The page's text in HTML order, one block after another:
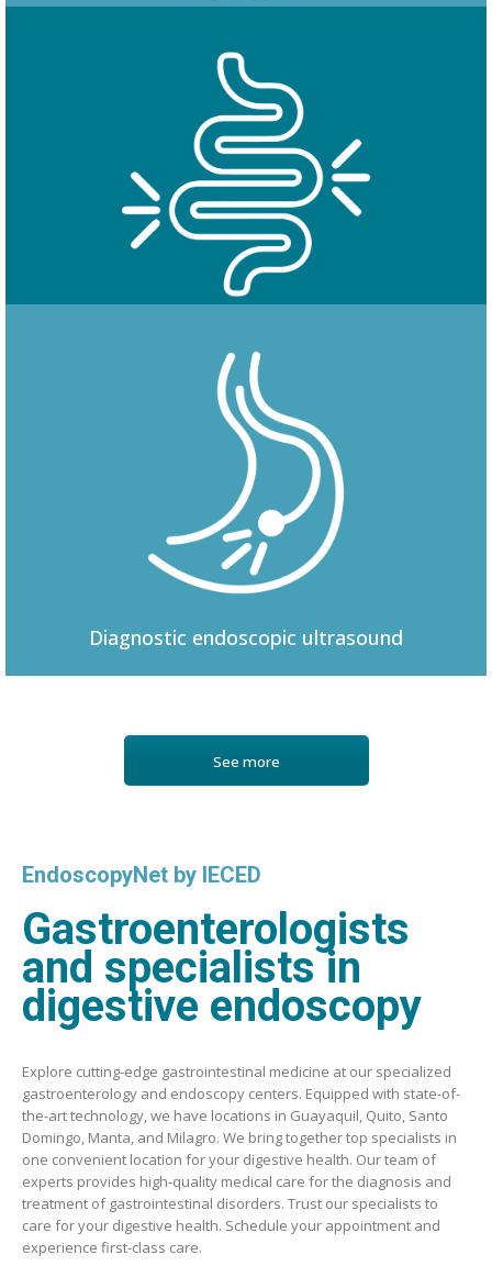
Diagnostic endoscopic ultrasound
See more
EndoscopyNet by IECED
Gastroenterologists
and specialists in
digestive endoscopy
Explore cutting-edge gastrointestinal medicine at our specialized
gastroenterology and endoscopy centers. Equipped with state-of-
the-art technology, we have locations in Guayaquil, Quito, Santo
Domingo, Manta, and Milagro. We bring together top specialists in
one convenient location for your digestive health. Our team of
experts provides high-quality medical care for the diagnosis and
treatment of gastrointestinal disorders. Trust our specialists to
care for your digestive health. Schedule your appointment and
experience first-class care.